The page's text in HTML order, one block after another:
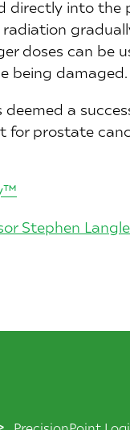
directly into
doses can be
being damaged.
a
for prostate
Stephen